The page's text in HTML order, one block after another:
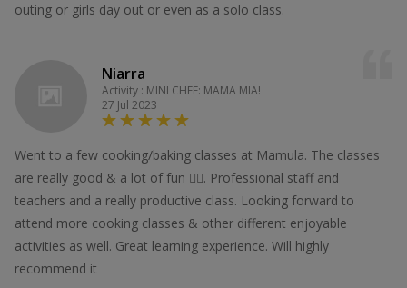
outing or girls day out or even as a solo class.
Niarra
Activity : MINI CHEF: MAMA MIA!
27 Jul 2023
Went to a few cooking/baking classes at Mamula. The classes
are really good & a lot of fun 👍🏻. Professional staff and
teachers and a really productive class. Looking forward to
attend more cooking classes & other different enjoyable
activities as well. Great learning experience. Will highly
recommend it